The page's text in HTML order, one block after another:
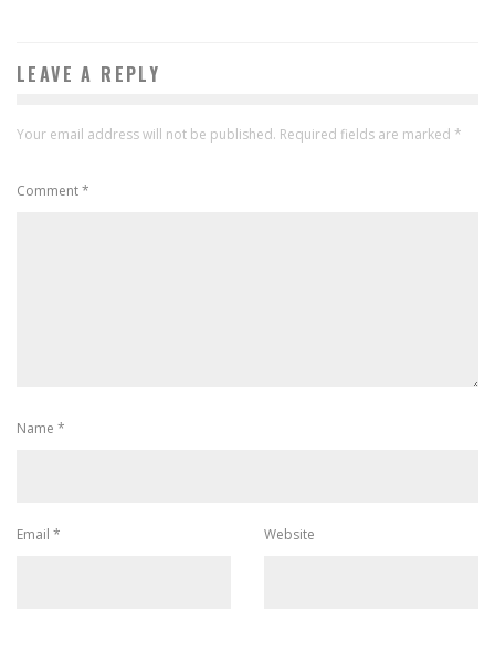
LEAVE A REPLY
Your email address will not be published. Required fields are marked *
Comment*
Name *
Email * Website